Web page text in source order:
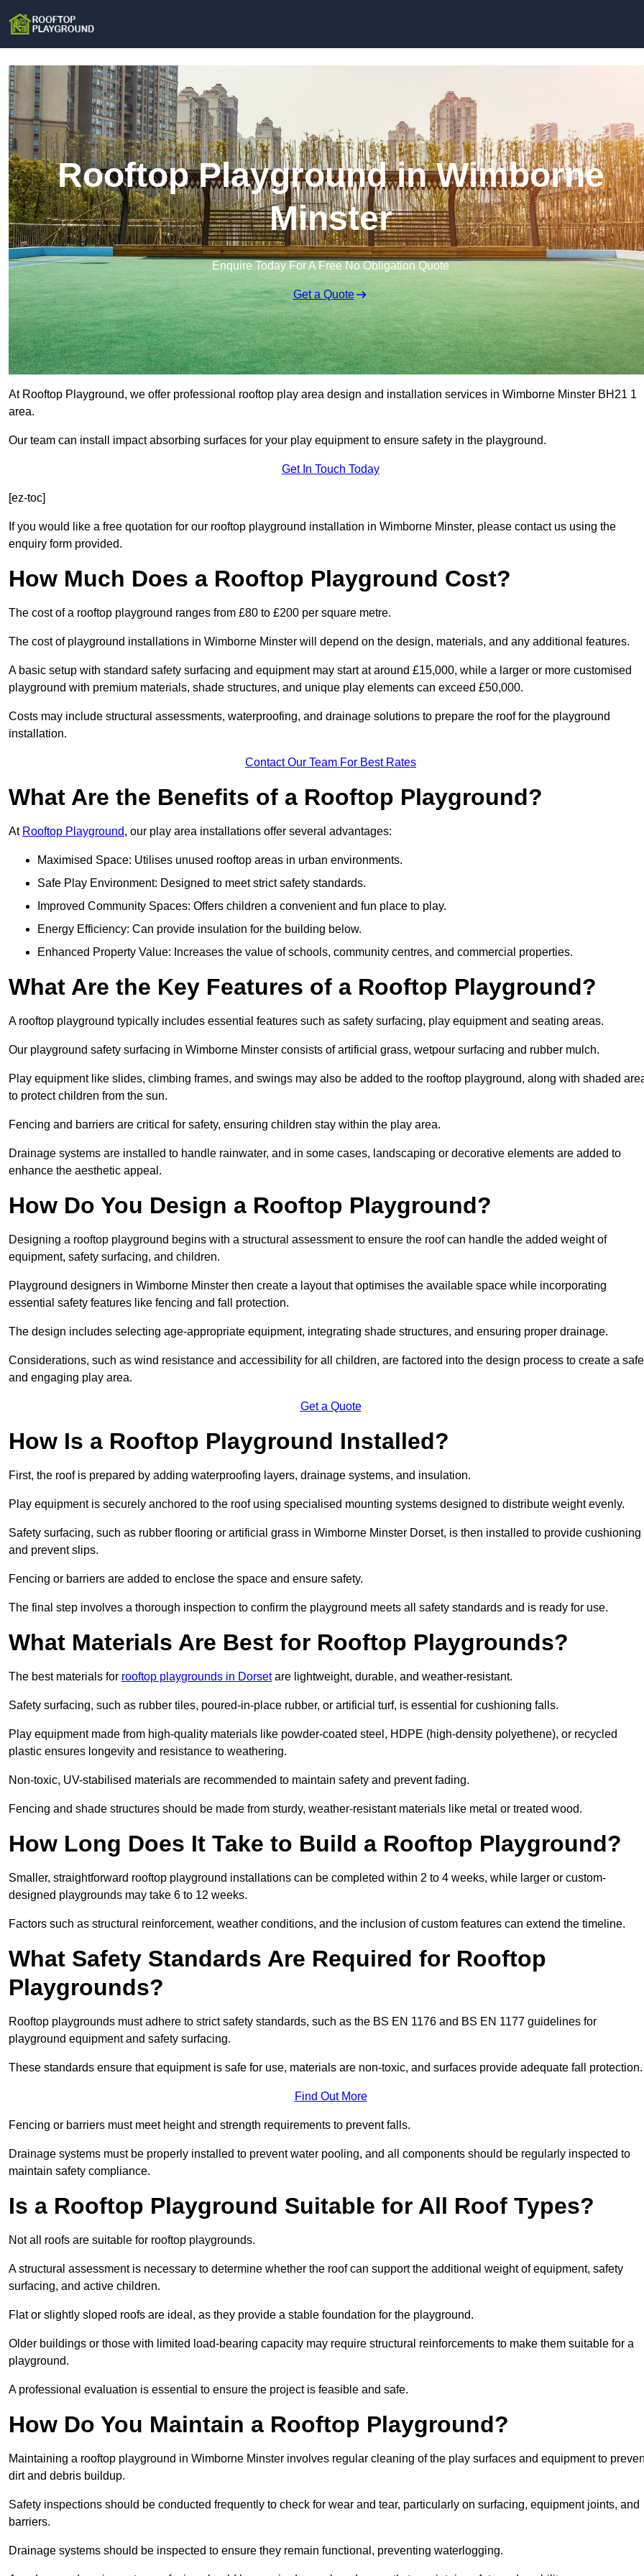
Rooftop Playground in Wimborne
Minster
Enquire Today For A Free No Obligation Quote
Get a Quote
At Rooftop Playground, we offer professional rooftop play area design and installation services in Wimborne Minster BH21 1
area.
Our team can install impact absorbing surfaces for your play equipment to ensure safety in the playground.
Get In Touch Today
[ez-toc]
If you would like a free quotation for our rooftop playground installation in Wimborne Minster, please contact us using the
enquiry form provided.
How Much Does a Rooftop Playground Cost?
The cost of a rooftop playground ranges from £80 to £200 per square metre.
The cost of playground installations in Wimborne Minster will depend on the design, materials, and any additional features.
A basic setup with standard safety surfacing and equipment may start at around £15,000, while a larger or more customised
playground with premium materials, shade structures, and unique play elements can exceed £50,000.
Costs may include structural assessments, waterproofing, and drainage solutions to prepare the roof for the playground
installation.
Contact Our Team For Best Rates
What Are the Benefits of a Rooftop Playground?
At Rooftop Playground, our play area installations offer several advantages:
Maximised Space: Utilises unused rooftop areas in urban environments.
Safe Play Environment: Designed to meet strict safety standards.
Improved Community Spaces: Offers children a convenient and fun place to play.
Energy Efficiency: Can provide insulation for the building below.
Enhanced Property Value: Increases the value of schools, community centres, and commercial properties.
What Are the Key Features of a Rooftop Playground?
A rooftop playground typically includes essential features such as safety surfacing, play equipment and seating areas.
Our playground safety surfacing in Wimborne Minster consists of artificial grass, wetpour surfacing and rubber mulch.
Play equipment like slides, climbing frames, and swings may also be added to the rooftop playground, along with shaded
to protect children from the sun.
Fencing and barriers are critical for safety, ensuring children stay within the play area.
Drainage systems are installed to handle rainwater, and in some cases, landscaping or decorative elements are added to
enhance the aesthetic appeal.
How Do You Design a Rooftop Playground?
Designing a rooftop playground begins with a structural assessment to ensure the roof can handle the added weight of
equipment, safety surfacing, and children.
Playground designers in Wimborne Minster then create a layout that optimises the available space while incorporating
essential safety features like fencing and fall protection.
The design includes selecting age-appropriate equipment, integrating shade structures, and ensuring proper drainage.
Considerations, such as wind resistance and accessibility for all children, are factored into the design process to create a safe
and engaging play area.
Get a Quote
How Is a Rooftop Playground Installed?
First, the roof is prepared by adding waterproofing layers, drainage systems, and insulation.
Play equipment is securely anchored to the roof using specialised mounting systems designed to distribute weight evenly.
Safety surfacing, such as rubber flooring or artificial grass in Wimborne Minster Dorset, is then installed to provide cushioning
and prevent slips.
Fencing or barriers are added to enclose the space and ensure safety.
The final step involves a thorough inspection to confirm the playground meets all safety standards and is ready for use.
What Materials Are Best for Rooftop Playgrounds?
The best materials for rooftop playgrounds in Dorsetare lightweight, durable, and weather-resistant.
Safety surfacing, such as rubber tiles, poured-in-place rubber, or artificial turf, is essential for cushioning falls.
Play equipment made from high-quality materials like powder-coated steel, HDPE (high-density polyethene), or recycled
plastic ensures longevity and resistance to weathering.
Non-toxic, UV-stabilised materials are recommended to maintain safety and prevent fading.
Fencing and shade structures should be made from sturdy, weather-resistant materials like metal or treated wood.
How Long Does It Take to Build a Rooftop Playground?
Smaller, straightforward rooftop playground installations can be completed within 2 to 4 weeks, while larger or custom-
designed playgrounds may take 6 to 12 weeks.
Factors such as structural reinforcement, weather conditions, and the inclusion of custom features can extend the timeline.
What Safety Standards Are Required for Rooftop
Playgrounds?
Rooftop playgrounds must adhere to strict safety standards, such as the BS EN 1176 and BS EN 1177 guidelines for
playground equipment and safety surfacing.
These standards ensure that equipment is safe for use, materials are non-toxic, and surfaces provide adequate fall
Find Out More
Fencing or barriers must meet height and strength requirements to prevent falls.
Drainage systems must be properly installed to prevent water pooling, and all components should be regularly inspected to
maintain safety compliance.
Is a Rooftop Playground Suitable for All Roof Types?
Not all roofs are suitable for rooftop playgrounds.
A structural assessment is necessary to determine whether the roof can support the additional weight of equipment, safety
surfacing, and active children.
Flat or slightly sloped roofs are ideal, as they provide a stable foundation for the playground.
Older buildings or those with limited load-bearing capacity may require structural reinforcements to make them suitable for a
playground.
A professional evaluation is essential to ensure the project is feasible and safe.
How Do You Maintain a Rooftop Playground?
Maintaining a rooftop playground in Wimborne Minster involves regular cleaning of the play surfaces and equipment to
dirt and debris buildup.
Safety inspections should be conducted frequently to check for wear and tear, particularly on surfacing, equipment joints, and
barriers.
Drainage systems should be inspected to ensure they remain functional, preventing waterlogging.